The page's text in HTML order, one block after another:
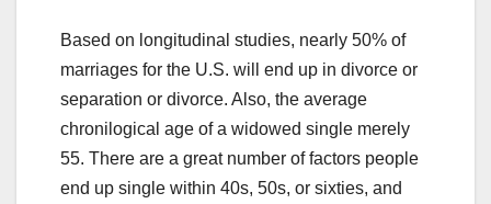
Based on longitudinal studies, nearly 50% of
marriages for the U.S. will end up in divorce or
separation or divorce. Also, the average
chronilogical age of a widowed single merely
55. There are a great number of factors people
end up single within 40s, 50s, or sixties, and